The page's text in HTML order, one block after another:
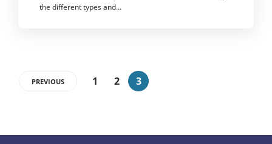
the different types and…
PREVIOUS 1 2 3